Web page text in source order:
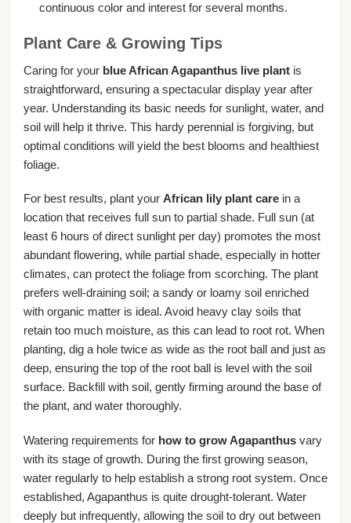
continuous color and interest for several months.
Plant Care & Growing Tips
Caring for your blue African Agapanthus live plant is
straightforward, ensuring a spectacular display year after
year. Understanding its basic needs for sunlight, water, and
soil will help it thrive. This hardy perennial is forgiving, but
optimal conditions will yield the best blooms and healthiest
foliage.
For best results, plant your African lily plant care in a
location that receives full sun to partial shade. Full sun (at
least 6 hours of direct sunlight per day) promotes the most
abundant flowering, while partial shade, especially in hotter
climates, can protect the foliage from scorching. The plant
prefers well-draining soil; a sandy or loamy soil enriched
with organic matter is ideal. Avoid heavy clay soils that
retain too much moisture, as this can lead to root rot. When
planting, dig a hole twice as wide as the root ball and just as
deep, ensuring the top of the root ball is level with the soil
surface. Backfill with soil, gently firming around the base of
the plant, and water thoroughly.
Watering requirements for how to grow Agapanthus vary
with its stage of growth. During the first growing season,
water regularly to help establish a strong root system. Once
established, Agapanthus is quite drought-tolerant. Water
deeply but infrequently, allowing the soil to dry out between